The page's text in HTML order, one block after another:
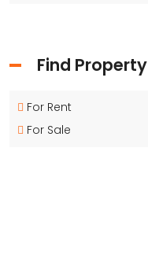
Find Property
For Rent
For Sale